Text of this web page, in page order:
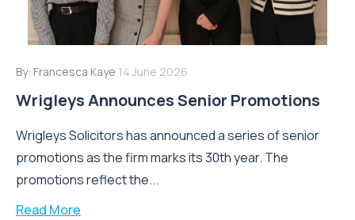
By: Francesca Kaye 14 June 2026
Wrigleys Announces Senior Promotions
Wrigleys Solicitors has announced a series of senior
promotions as the firm marks its 30th year. The
promotions reflect the...
Read More